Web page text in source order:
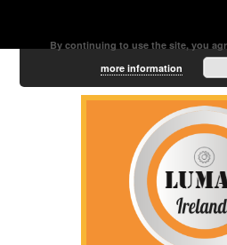
By continuing to use the site, you
more information